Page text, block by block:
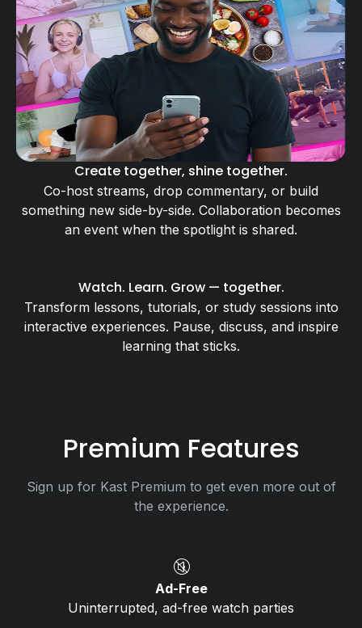
Create together, shine together.
Co-host streams, drop commentary, or build
something new side-by-side. Collaboration becomes
an event when the spotlight is shared.
Watch. Learn. Grow — together.
Transform lessons, tutorials, or study sessions into
interactive experiences. Pause, discuss, and inspire
learning that sticks.
Premium Features
Sign up for Kast Premium to get even more out of
the experience.
🔇
Ad-Free
Uninterrupted, ad-free watch parties